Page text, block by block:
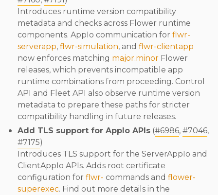
Introduces runtime version compatibility
metadata and checks across Flower runtime
components. AppIo communication for flwr-
serverapp, flwr-simulation, and flwr-clientapp
now enforces matching major.minor Flower
releases, which prevents incompatible app
runtime combinations from proceeding. Control
API and Fleet API also observe runtime version
metadata to prepare these paths for stricter
compatibility handling in future releases.
Add TLS support for AppIo APIs (#6986, #7046,
#7175)
Introduces TLS support for the ServerAppIo and
ClientAppIo APIs. Adds root certificate
configuration for flwr- commands and flower-
superexec. Find out more details in the